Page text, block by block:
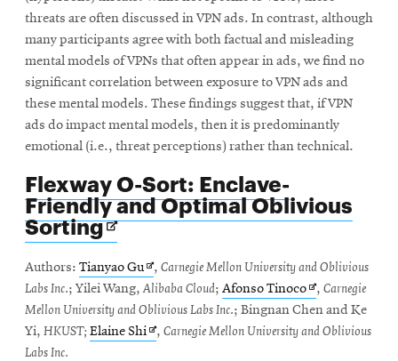
threats are often discussed in VPN ads. In contrast, although
many participants agree with both factual and misleading
mental models of VPNs that often appear in ads, we find no
significant correlation between exposure to VPN ads and
these mental models. These findings suggest that, if VPN
ads do impact mental models, then it is predominantly
emotional (i.e., threat perceptions) rather than technical.
Flexway O-Sort: Enclave-
Friendly and Optimal Oblivious
SortingOpens
in
new
window
Authors: Tianyao GuOpens
in
new
window
, Carnegie Mellon University and Oblivious
Labs Inc.; Yilei Wang,Alibaba Cloud; Afonso TinocoOpens
in
new
, Carnegie
Mellon University and Oblivious Labs Inc.; Bingnan Chen and Ke
Yi, HKUST;Elaine ShiOpens
, Carnegie Mellon University and Oblivious
Labs Inc.